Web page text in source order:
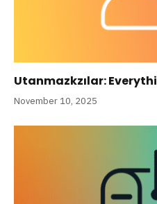
Utanmazkzılar:
November 10, 2025